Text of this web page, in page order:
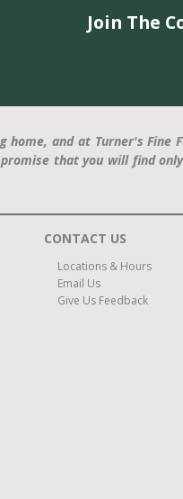
Join The
home, and at Turner's
that you will find
CONTACT US
Locations & Hours
Email Us
Give Us Feedback